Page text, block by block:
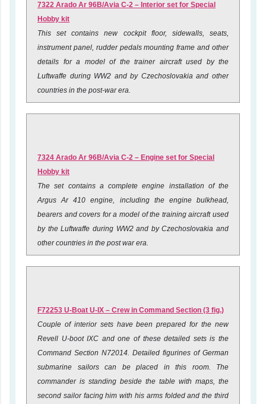
7322 Arado Ar 96B/Avia C-2 – Interior set for Special
Hobby kit
This set contains new cockpit floor, sidewalls, seats,
instrument panel, rudder pedals mounting frame and other
details for a model of the trainer aircraft used by the
Luftwaffe during WW2 and by Czechoslovakia and other
countries in the post-war era.
7324 Arado Ar 96B/Avia C-2 – Engine set for Special
Hobby kit
The set contains a complete engine installation of the
Argus Ar 410 engine, including the engine bulkhead,
bearers and covers for a model of the training aircraft used
by the Luftwaffe during WW2 and by Czechoslovakia and
other countries in the post war era.
F72253 U-Boat U-IX – Crew in Command Section (3 fig.)
Couple of interior sets have been prepared for the new
Revell U-boot IXC and one of these detailed sets is the
Command Section N72014. Detailed figurines of German
submarine sailors can be placed in this room. The
commander is standing beside the table with maps, the
second sailor facing him with his arms folded and the third